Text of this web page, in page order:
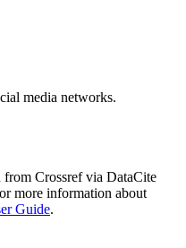
media networks.
from Crossref via DataCite
more information about
Guide.